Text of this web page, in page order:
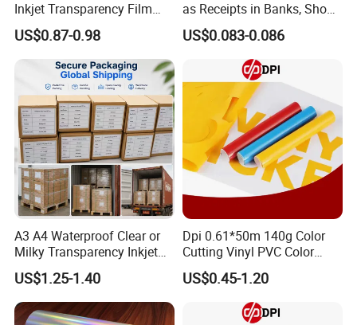
Inkjet Transparency Film
with Anti-Scratch Back-
Coating for Silk Screen
Printing
US$0.87-0.98
as Receipts in Banks, Shops
Restaurant, Transportation
US$0.083-0.086
A3 A4 Waterproof Clear or
Milky Transparency Inkjet
Film for Inkjet Printers
US$1.25-1.40
Dpi 0.61*50m 140g Color
Cutting Vinyl PVC Color
Vinyl Die Cut Plotter Vinyl
Self Adhesive Color Vinyl
Rolls Cutting Vinyl Matte
and Glossy Surface
US$0.45-1.20